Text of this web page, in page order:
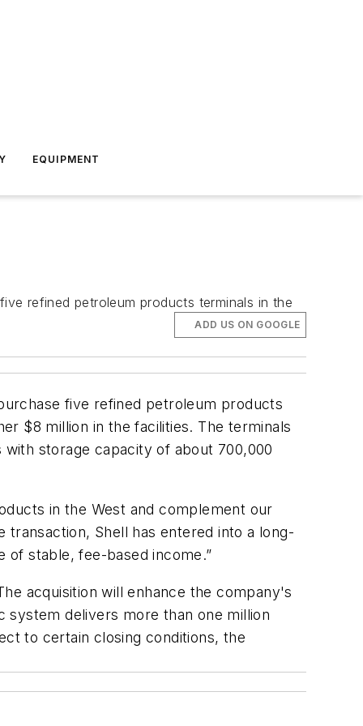
EQUIPMENT
refined petroleum products terminals in the
ADD US ON GOOGLE
five refined petroleum products
$8 million in the facilities. The terminals
with storage capacity of about 700,000
in the West and complement our
transaction, Shell has entered into a long-
stable, fee-based income.”
acquisition will enhance the company's
system delivers more than one million
to certain closing conditions, the